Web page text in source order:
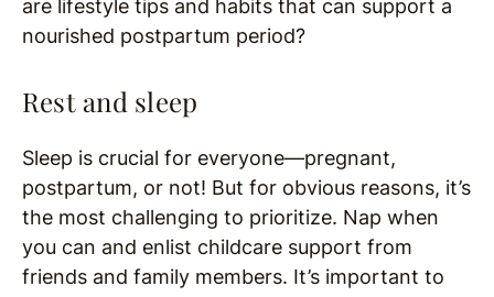
are lifestyle tips and habits that can support a
nourished postpartum period?
Rest and sleep
Sleep is crucial for everyone—pregnant,
postpartum, or not! But for obvious reasons, it’s
the most challenging to prioritize. Nap when
you can and enlist childcare support from
friends and family members. It’s important to